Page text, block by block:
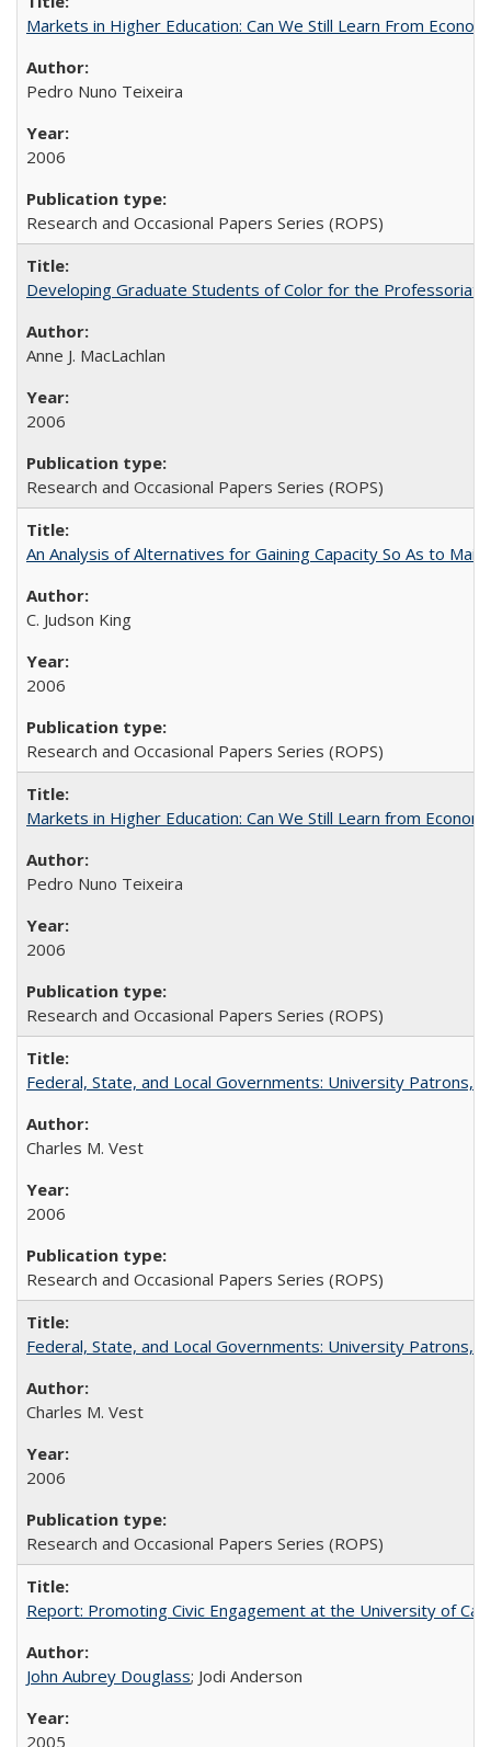
Markets in Higher Education: Can We Still Learn From
Pedro Nuno Teixeira
2006
Research and Occasional Papers Series (ROPS)
Developing Graduate Students of Color for the Professoriate
Anne J. MacLachlan
2006
Research and Occasional Papers Series (ROPS)
An Analysis of Alternatives for Gaining Capacity So As to
C. Judson King
2006
Research and Occasional Papers Series (ROPS)
Markets in Higher Education: Can We Still Learn from
Pedro Nuno Teixeira
2006
Research and Occasional Papers Series (ROPS)
Federal, State, and Local Governments: University Patrons,
Charles M. Vest
2006
Research and Occasional Papers Series (ROPS)
Federal, State, and Local Governments: University Patrons,
Charles M. Vest
2006
Research and Occasional Papers Series (ROPS)
Report: Promoting Civic Engagement at the University of
John Aubrey Douglass; Jodi Anderson
2005